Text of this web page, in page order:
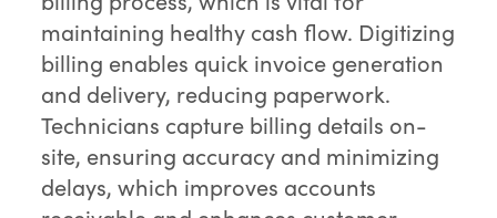
maintaining healthy cash flow. Digitizing
billing enables quick invoice generation
and delivery, reducing paperwork.
Technicians capture billing details on-
site, ensuring accuracy and minimizing
delays, which improves accounts